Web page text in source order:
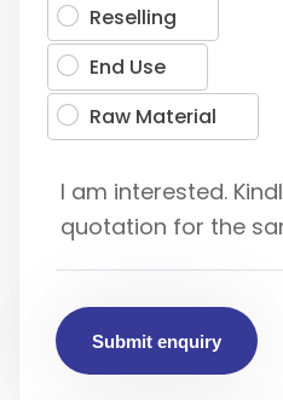
Reselling
End Use
Raw Material
Submit enquiry